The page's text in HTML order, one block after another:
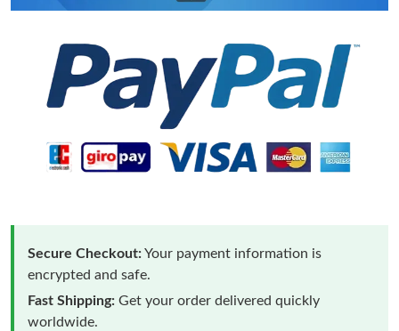
Secure Checkout:Your payment information is
encrypted and safe.
Fast Shipping: Get your order delivered quickly
worldwide.